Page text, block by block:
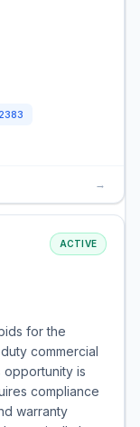
→
ACTIVE
for the
commercial
opportunity is
compliance
warranty